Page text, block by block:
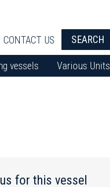
CONTACT US SEARCH
vessels Various Units
for this vessel